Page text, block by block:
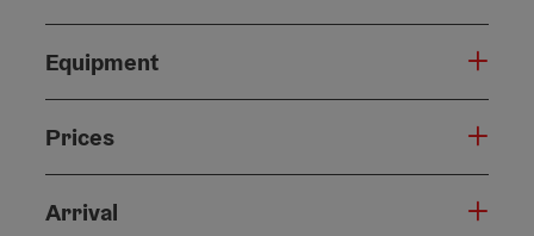
Equipment
Prices
Arrival